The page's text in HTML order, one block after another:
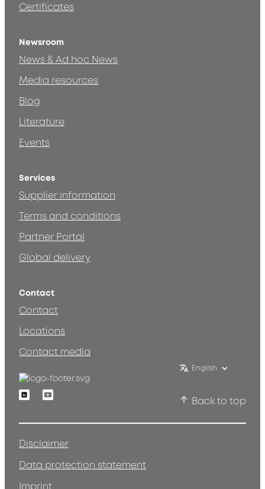
Certificates
Newsroom
News & Ad hoc News
Media resources
Blog
Literature
Events
Services
Supplier information
Terms and conditions
Partner Portal
Global delivery
Contact
Contact
Locations
Contact media
English
LinkedinYoutube
Back to top
Disclaimer
Data protection statement